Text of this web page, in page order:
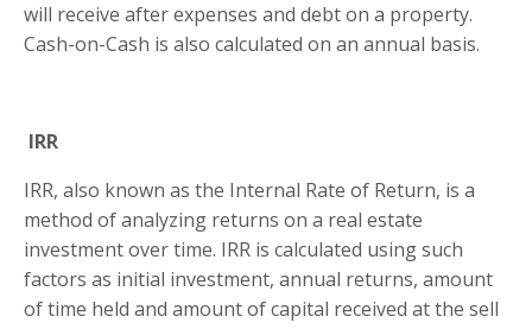
will receive after expenses and debt on a property.
Cash-on-Cash is also calculated on an annual basis.
IRR
IRR, also known as the Internal Rate of Return, is a
method of analyzing returns on a real estate
investment over time. IRR is calculated using such
factors as initial investment, annual returns, amount
of time held and amount of capital received at the sell